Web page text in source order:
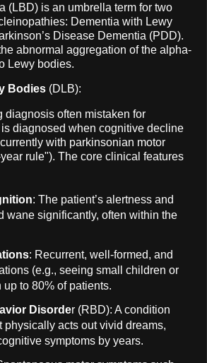
(LBD) is an umbrella term for two
Dementia with Lewy
Disease Dementia (PDD).
abnormal aggregation of the alpha-
Lewy bodies.
Bodies (DLB):
diagnosis often mistaken for
diagnosed when cognitive decline
with parkinsonian motor
rule"). The core clinical features
: The patient’s alertness and
wane significantly, often within the
: Recurrent, well-formed, and
(e.g., seeing small children or
to 80% of patients.
Disorder (RBD): A condition
physically acts out vivid dreams,
symptoms by years.